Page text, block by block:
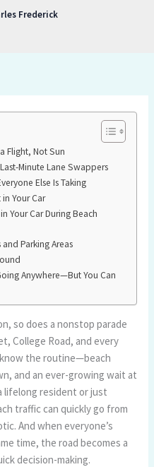
Frederick
Flight, Not Sun
Minute Lane Swappers
Else Is Taking
Your Car
Your Car During Beach
Parking Areas
Anywhere—But You Can
so does a nonstop parade
College Road, and every
the routine—beach
and an ever-growing wait at
lifelong resident or just
traffic can quickly go from
And when everyone’s
time, the road becomes a
decision-making.